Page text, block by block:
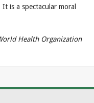
is a spectacular moral
Health Organization